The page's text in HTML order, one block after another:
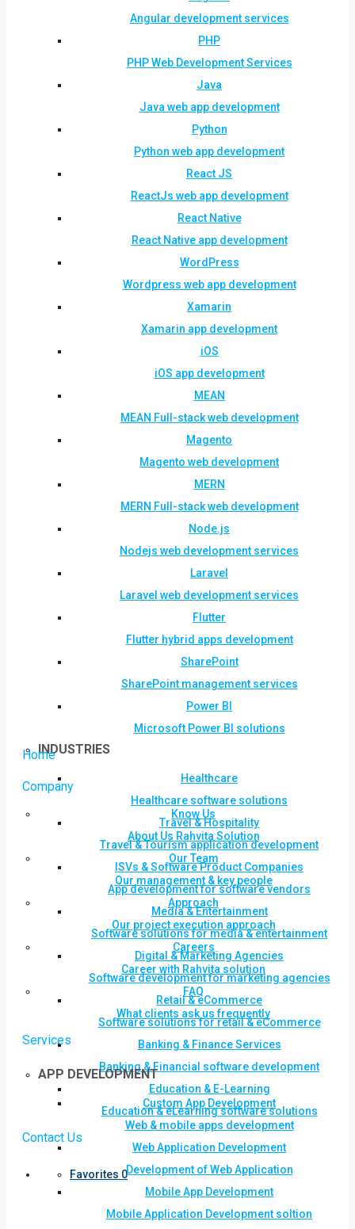
Angular development services
PHP
PHP Web Development Services
Java
Java web app development
Python
Python web app development
React JS
ReactJs web app development
React Native
React Native app development
WordPress
Wordpress web app development
Xamarin
Xamarin app development
iOS
iOS app development
MEAN
MEAN Full-stack web development
Magento
Magento web development
MERN
MERN Full-stack web development
Node.js
Nodejs web development services
Laravel
Laravel web development services
Flutter
Flutter hybrid apps development
SharePoint
SharePoint management services
Power BI
Microsoft Power BI solutions
INDUSTRIES
Healthcare
Healthcare software solutions
Travel & Hospitality
Travel & Tourism application development
ISVs & Software Product Companies
App development for software vendors
Media & Entertainment
Software solutions for media & entertainment
Digital & Marketing Agencies
Software development for marketing agencies
Retail & eCommerce
Software solutions for retail & eCommerce
Banking & Finance Services
Banking & Financial software development
Education & E-Learning
Education & eLearning software solutions
Contact Us
Favorites 0
Home
Company
Know Us
About Us Rahvita Solution
Our Team
Our management & key people
Approach
Our project execution approach
Careers
Career with Rahvita solution
FAQ
What clients ask us frequently
Services
APP DEVELOPMENT
Custom App Development
Web & mobile apps development
Web Application Development
Development of Web Application
Mobile App Development
Mobile Application Development soltion